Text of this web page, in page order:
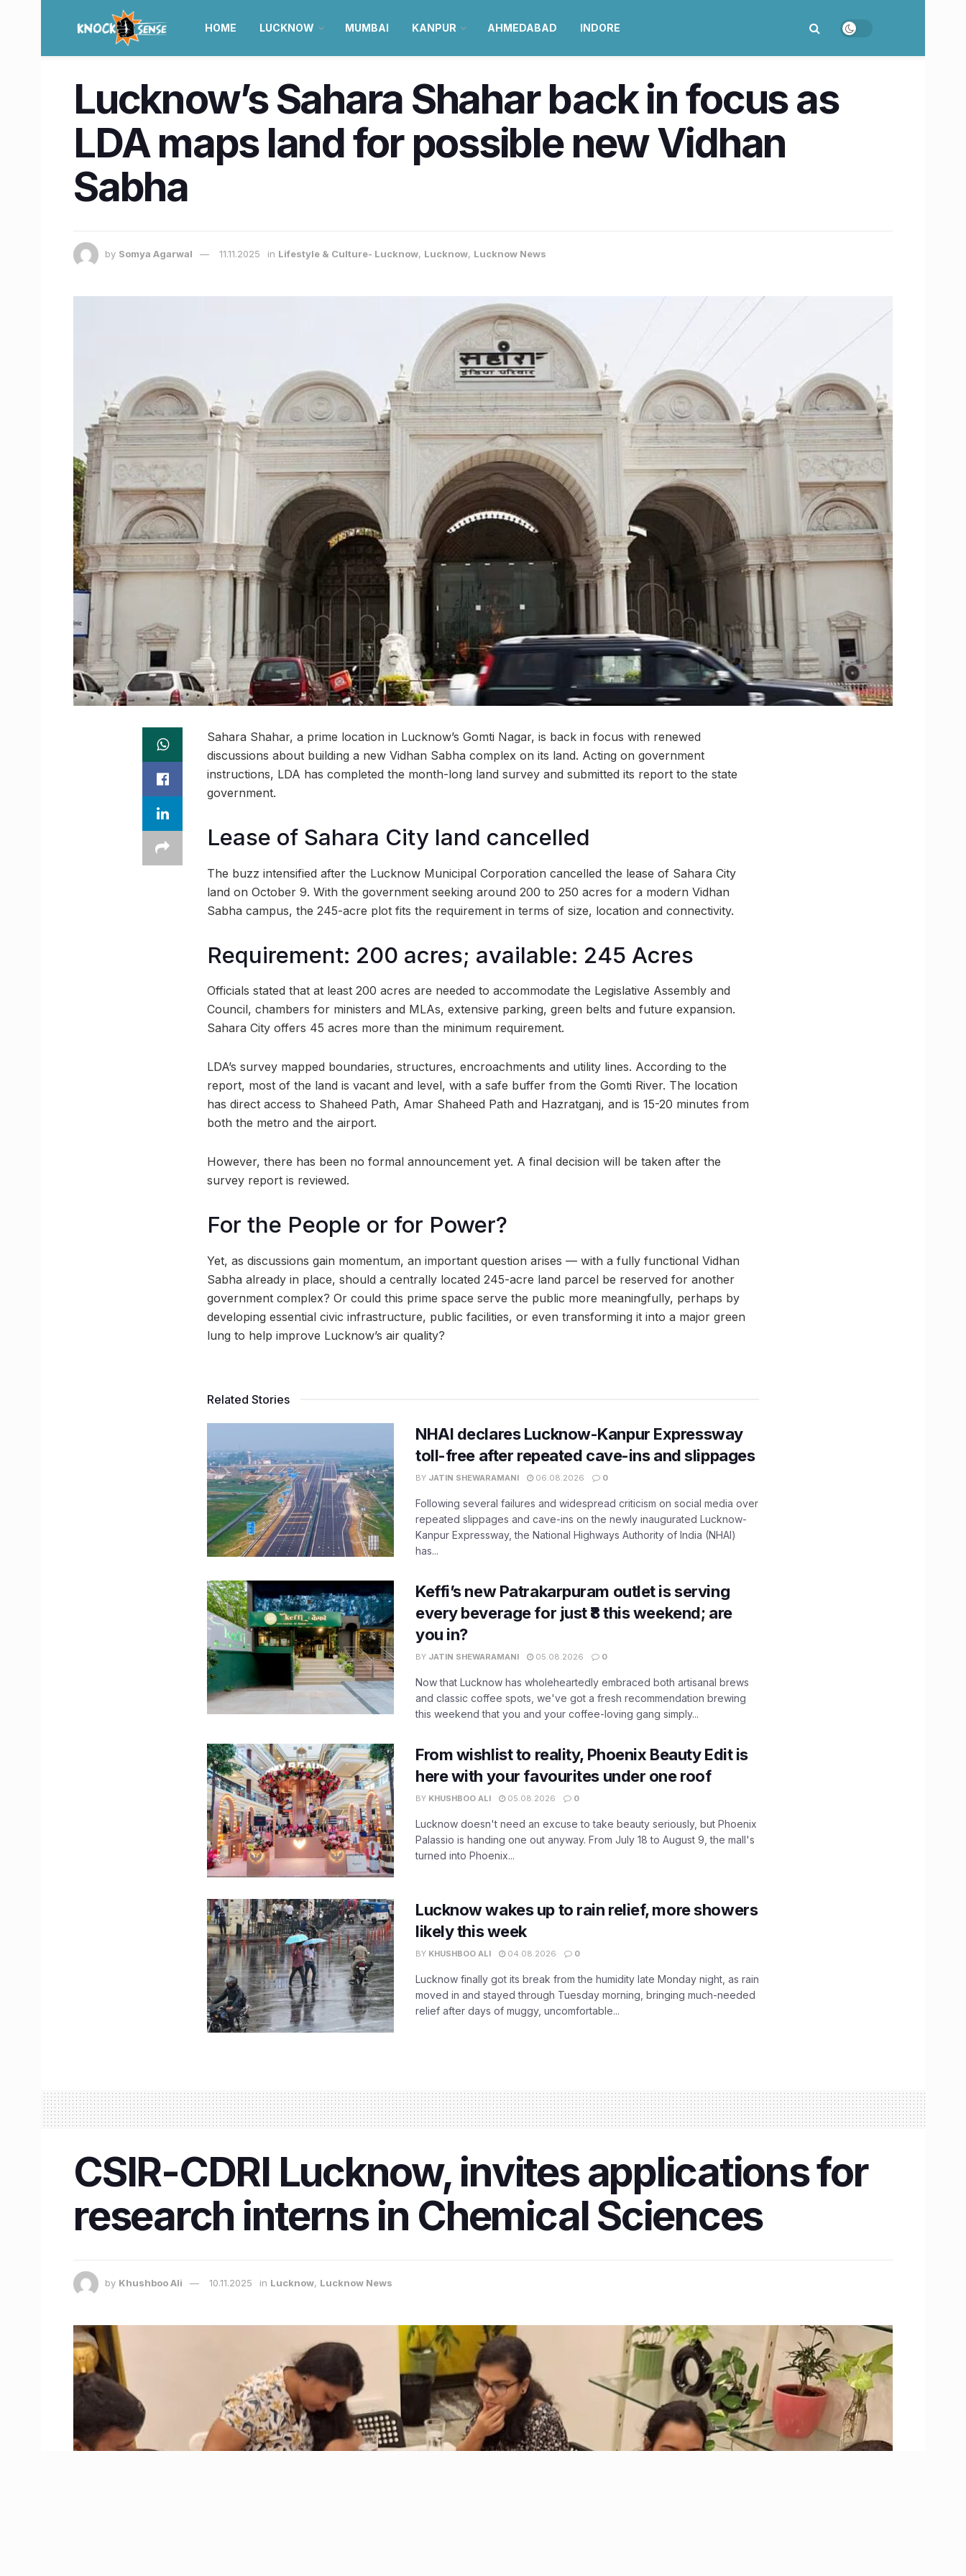
HOME LUCKNOW MUMBAI KANPUR AHMEDABAD INDORE
Lucknow’s Sahara Shahar back in focus as
LDA maps land for possible new Vidhan
Sabha
by Somya Agarwal 11.11.2025 in Lifestyle & Culture- Lucknow, Lucknow, Lucknow News
Sahara Shahar, a prime location in Lucknow’s Gomti Nagar, is back in focus with renewed
discussions about building a new Vidhan Sabha complex on its land. Acting on government
instructions, LDA has completed the month-long land survey and submitted its report to the state
government.
Lease of Sahara City land cancelled
The buzz intensified after the Lucknow Municipal Corporation cancelled the lease of Sahara City
land on October 9. With the government seeking around 200 to 250 acres for a modern Vidhan
Sabha campus, the 245-acre plot fits the requirement in terms of size, location and connectivity.
Requirement: 200 acres; available: 245 Acres
Officials stated that at least 200 acres are needed to accommodate the Legislative Assembly and
Council, chambers for ministers and MLAs, extensive parking, green belts and future expansion.
Sahara City offers 45 acres more than the minimum requirement.
LDA’s survey mapped boundaries, structures, encroachments and utility lines. According to the
report, most of the land is vacant and level, with a safe buffer from the Gomti River. The location
has direct access to Shaheed Path, Amar Shaheed Path and Hazratganj, and is 15-20 minutes from
both the metro and the airport.
However, there has been no formal announcement yet. A final decision will be taken after the
survey report is reviewed.
For the People or for Power?
Yet, as discussions gain momentum, an important question arises — with a fully functional Vidhan
Sabha already in place, should a centrally located 245-acre land parcel be reserved for another
government complex? Or could this prime space serve the public more meaningfully, perhaps by
developing essential civic infrastructure, public facilities, or even transforming it into a major green
lung to help improve Lucknow’s air quality?
Related Stories
NHAI declares Lucknow-Kanpur Expressway
toll-free after repeated cave-ins and slippages
BY JATIN SHEWARAMANI 06.08.2026 0
Following several failures and widespread criticism on social media over
repeated slippages and cave-ins on the newly inaugurated Lucknow-
Kanpur Expressway, the National Highways Authority of India (NHAI)
has...
Keffi’s new Patrakarpuram outlet is serving
every beverage for just ₹8 this weekend; are
you in?
BY JATIN SHEWARAMANI 05.08.2026 0
Now that Lucknow has wholeheartedly embraced both artisanal brews
and classic coffee spots, we've got a fresh recommendation brewing
this weekend that you and your coffee-loving gang simply...
From wishlist to reality, Phoenix Beauty Edit is
here with your favourites under one roof
BY KHUSHBOO ALI 05.08.2026 0
Lucknow doesn't need an excuse to take beauty seriously, but Phoenix
Palassio is handing one out anyway. From July 18 to August 9, the mall's
turned into Phoenix...
Lucknow wakes up to rain relief, more showers
likely this week
BY KHUSHBOO ALI 04.08.2026 0
Lucknow finally got its break from the humidity late Monday night, as rain
moved in and stayed through Tuesday morning, bringing much-needed
relief after days of muggy, uncomfortable...
CSIR-CDRI Lucknow, invites applications for
research interns in Chemical Sciences
by Khushboo Ali 10.11.2025 in Lucknow, Lucknow News